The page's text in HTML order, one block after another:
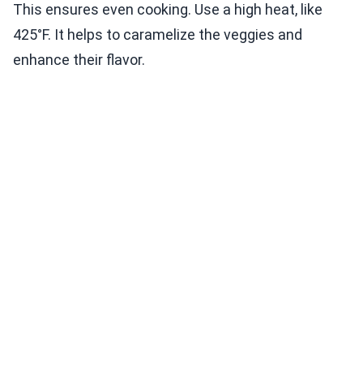
This ensures even cooking. Use a high heat, like
425°F. It helps to caramelize the veggies and
enhance their flavor.